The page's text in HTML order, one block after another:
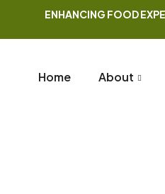
ENHANCING FOOD
Home About